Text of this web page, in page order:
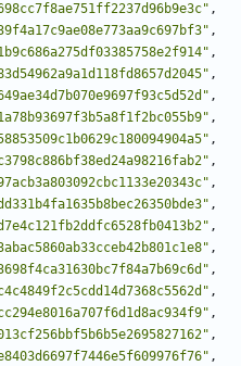
,
,
,
,
,
,
,
,
,
,
,
,
,
,
,
,
,